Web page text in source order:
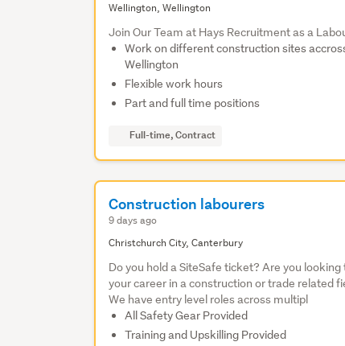
Wellington, Wellington
Join Our Team at Hays Recruitment as a
Work on different construction sites
Wellington
Flexible work hours
Part and full time positions
Full-time, Contract
Construction labourers
9 days ago
Christchurch City, Canterbury
Do you hold a SiteSafe ticket? Are you
your career in a construction or trade related
We have entry level roles across multipl
All Safety Gear Provided
Training and Upskilling Provided